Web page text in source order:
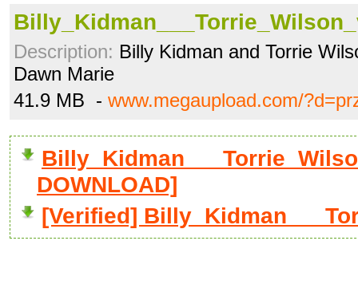
Description: Billy Kidman and Torrie
Dawn Marie
41.9 MB - www.megaupload.com/
DOWNLOAD]
[Verified]